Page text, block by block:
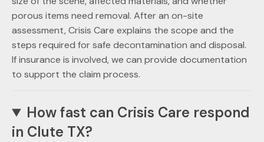
porous items need removal. After an on-site
assessment, Crisis Care explains the scope and the
steps required for safe decontamination and disposal.
If insurance is involved, we can provide documentation
to support the claim process.
How fast can Crisis Care respond
in Clute TX?